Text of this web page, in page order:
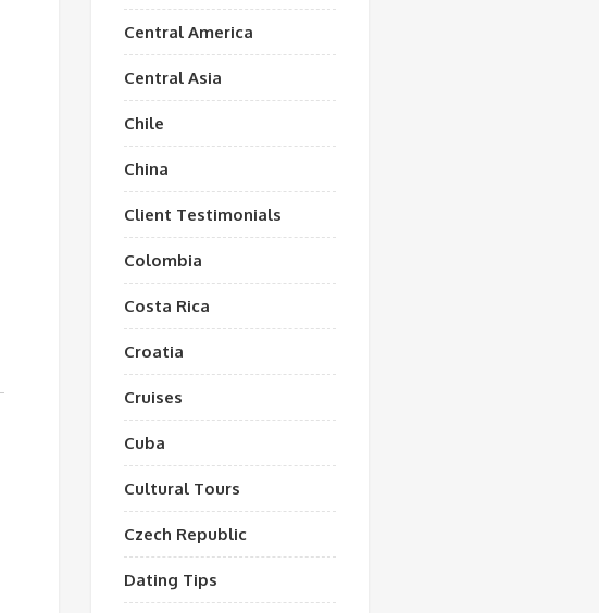
Central America
Central Asia
Chile
China
Client Testimonials
Colombia
Costa Rica
Croatia
Cruises
Cuba
Cultural Tours
Czech Republic
Dating Tips